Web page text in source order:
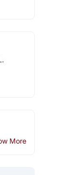
More